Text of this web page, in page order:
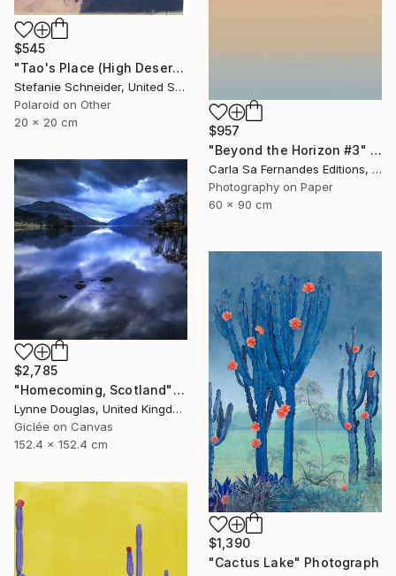
$545
"Tao's Place (High Desert) - Limited Edition of 10" Photograph
Stefanie Schneider, United States
Polaroid on Other
20 x 20 cm
$957
"Beyond the Horizon #3" Photograph
Carla Sa Fernandes Editions, Portugal
Photography on Paper
60 x 90 cm
$2,785
"Homecoming, Scotland" Photograph
Lynne Douglas, United Kingdom
Giclée on Canvas
152.4 x 152.4 cm
$1,390
"Cactus Lake" Photograph